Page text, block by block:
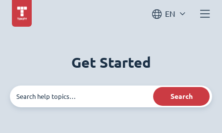
EN
Get Started
Search